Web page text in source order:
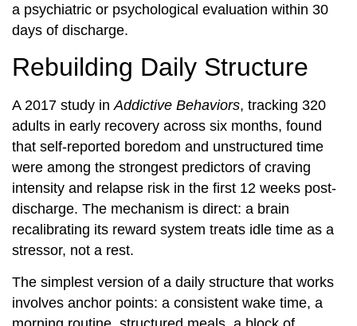
a psychiatric or psychological evaluation within 30
days of discharge.
Rebuilding Daily Structure
A 2017 study inAddictive Behaviors, tracking 320
adults in early recovery across six months, found
that self-reported boredom and unstructured time
were among the strongest predictors of craving
intensity and relapse risk in the first 12 weeks post-
discharge. The mechanism is direct: a brain
recalibrating its reward system treats idle time as a
stressor, not a rest.
The simplest version of a daily structure that works
involves anchor points: a consistent wake time, a